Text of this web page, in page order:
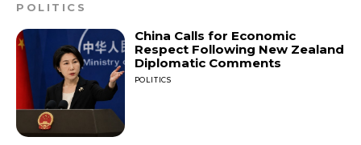
POLITICS
China Calls for Economic
Respect Following New Zealand
Diplomatic Comments
POLITICS